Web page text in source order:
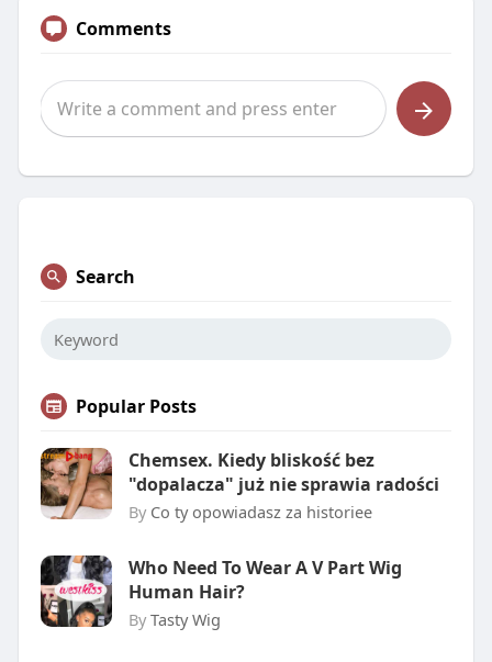
Comments
Search
Popular Posts
Chemsex. Kiedy bliskość bez
"dopalacza" już nie sprawia radości
By Co ty opowiadasz za historiee
Who Need To Wear A V Part Wig
Human Hair?
By Tasty Wig